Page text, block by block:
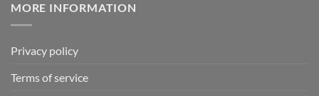
MORE INFORMATION
Privacy policy
Terms of service